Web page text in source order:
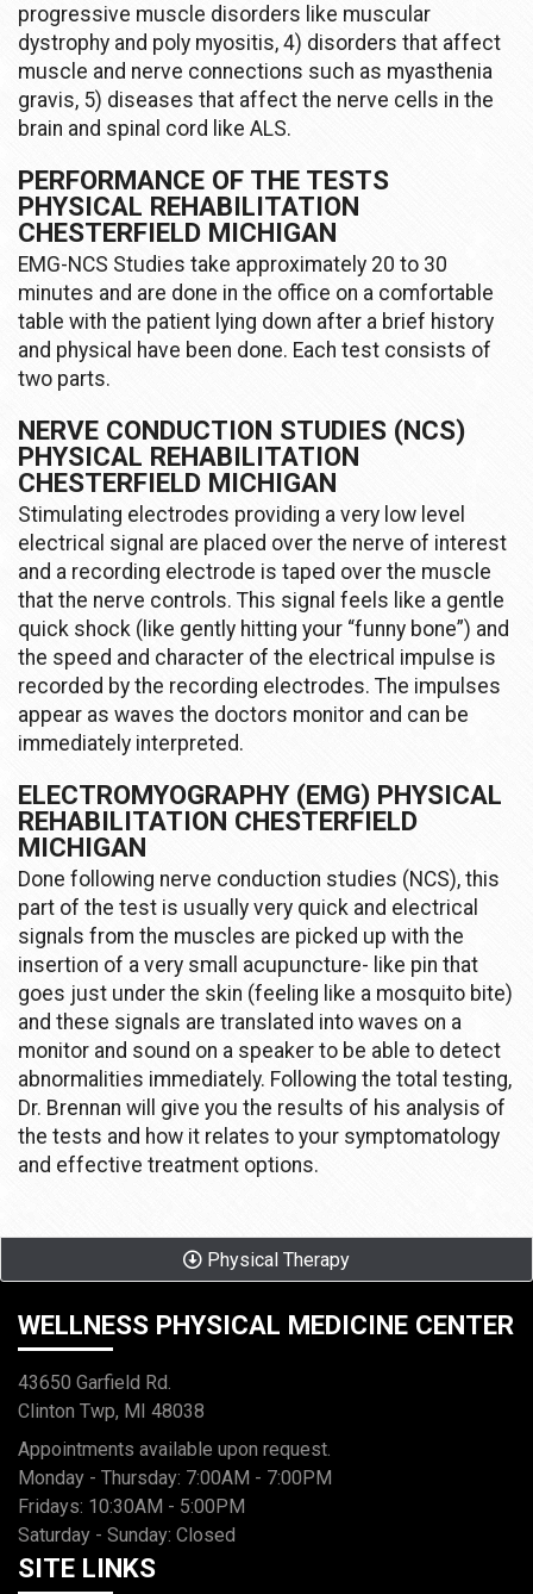
progressive muscle disorders like muscular
dystrophy and poly myositis, 4) disorders that affect
muscle and nerve connections such as myasthenia
gravis, 5) diseases that affect the nerve cells in the
brain and spinal cord like ALS.
PERFORMANCE OF THE TESTS
PHYSICAL REHABILITATION
CHESTERFIELD MICHIGAN
EMG-NCS Studies take approximately 20 to 30
minutes and are done in the office on a comfortable
table with the patient lying down after a brief history
and physical have been done. Each test consists of
two parts.
NERVE CONDUCTION STUDIES (NCS)
PHYSICAL REHABILITATION
CHESTERFIELD MICHIGAN
Stimulating electrodes providing a very low level
electrical signal are placed over the nerve of interest
and a recording electrode is taped over the muscle
that the nerve controls. This signal feels like a gentle
quick shock (like gently hitting your “funny bone”) and
the speed and character of the electrical impulse is
recorded by the recording electrodes. The impulses
appear as waves the doctors monitor and can be
immediately interpreted.
ELECTROMYOGRAPHY (EMG) PHYSICAL
REHABILITATION CHESTERFIELD
MICHIGAN
Done following nerve conduction studies (NCS), this
part of the test is usually very quick and electrical
signals from the muscles are picked up with the
insertion of a very small acupuncture- like pin that
goes just under the skin (feeling like a mosquito bite)
and these signals are translated into waves on a
monitor and sound on a speaker to be able to detect
abnormalities immediately. Following the total testing,
Dr. Brennan will give you the results of his analysis of
the tests and how it relates to your symptomatology
and effective treatment options.
Physical Therapy
WELLNESS PHYSICAL MEDICINE CENTER
43650 Garfield Rd.
Clinton Twp, MI 48038
Appointments available upon request.
Monday - Thursday: 7:00AM - 7:00PM
Fridays: 10:30AM - 5:00PM
Saturday - Sunday: Closed
SITE LINKS